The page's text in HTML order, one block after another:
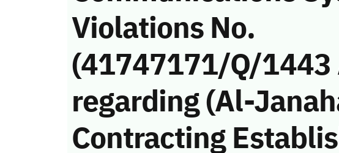
Violations No.
(41747171/Q/1443
regarding (Al-
Contracting